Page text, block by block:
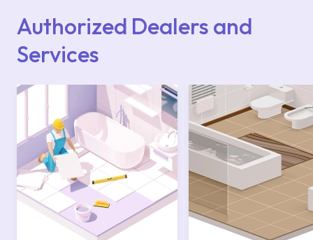
Authorized Dealers and
Services